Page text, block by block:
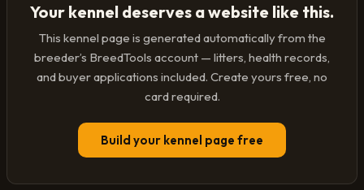
Your kennel deserves a website like this.
This kennel page is generated automatically from the
breeder’s BreedTools account — litters, health records,
and buyer applications included. Create yours free, no
card required.
Build your kennel page free